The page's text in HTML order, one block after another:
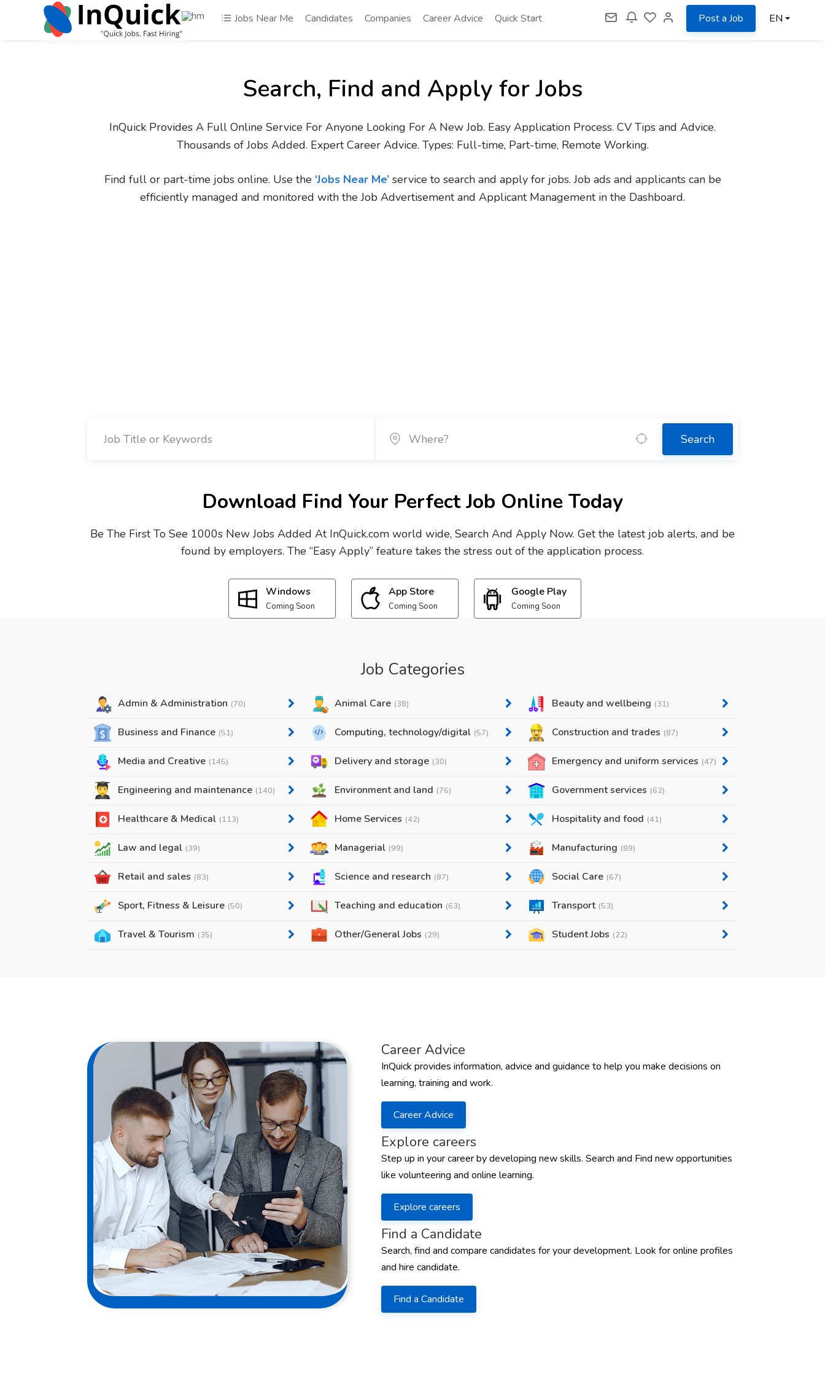
Jobs Near Me Candidates Companies Career Advice Quick Start Post a Job EN
Search, Find and Apply for Jobs
InQuick Provides A Full Online Service For Anyone Looking For A New Job. Easy Application Process. CV Tips and Advice.
Thousands of Jobs Added. Expert Career Advice. Types: Full-time, Part-time, Remote Working.
Find full or part-time jobs online. Use the ‘Jobs Near Me’service to search and apply for jobs. Job ads and applicants can be
efficiently managed and monitored with the Job Advertisement and Applicant Management in the Dashboard.
Search
Download Find Your Perfect Job Online Today
Be The First To See 1000s New Jobs Added At InQuick.com world wide, Search And Apply Now. Get the latest job alerts, and be
found by employers. The “Easy Apply” feature takes the stress out of the application process.
Windows
Coming Soon
App Store
Coming Soon
Google Play
Coming Soon
Job Categories
Admin & Administration (70) Animal Care (38) Beauty and wellbeing (31)
Business and Finance (51) Computing, technology/digital (57) Construction and trades (87)
Media and Creative (145) Delivery and storage (30) Emergency and uniform services (47)
Engineering and maintenance (140) Environment and land (76) Government services (62)
Healthcare & Medical (113) Home Services (42) Hospitality and food (41)
Law and legal (39) Managerial (99) Manufacturing (89)
Retail and sales (83) Science and research (87) Social Care (67)
Sport, Fitness & Leisure (50) Teaching and education (63) Transport (53)
Travel & Tourism (35) Other/General Jobs (29) Student Jobs (22)
Career Advice
InQuick provides information, advice and guidance to help you make decisions on
learning, training and work.
Career Advice
Explore careers
Step up in your career by developing new skills. Search and Find new opportunities
like volunteering and online learning.
Explore careers
Find a Candidate
Search, find and compare candidates for your development. Look for online profiles
and hire candidate.
Find a Candidate